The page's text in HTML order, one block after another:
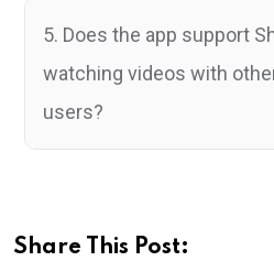
5. Does the app support
watching videos with
users?
Share This Post: